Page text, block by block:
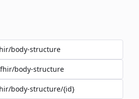
body-structure
body-structure
body-structure/{id}